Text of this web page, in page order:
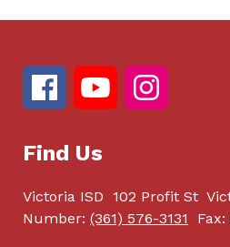
Find Us
Victoria ISD 102 Profit St
Number: (361) 576-3131 Fax: